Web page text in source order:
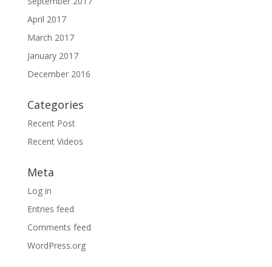
April 2017
March 2017
January 2017
December 2016
Categories
Recent Post
Recent Videos
Meta
Log in
Entries feed
Comments feed
WordPress.org